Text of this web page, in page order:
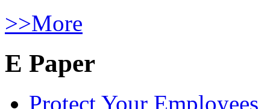
>>More
E Paper
Protect Your Employees